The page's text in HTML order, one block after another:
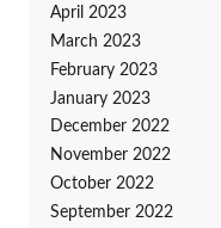
April 2023
March 2023
February 2023
January 2023
December 2022
November 2022
October 2022
September 2022